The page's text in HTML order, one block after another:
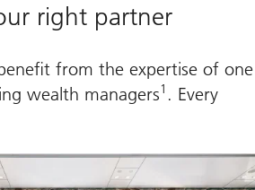
right partner
from the expertise of one
wealth managers1 . Every